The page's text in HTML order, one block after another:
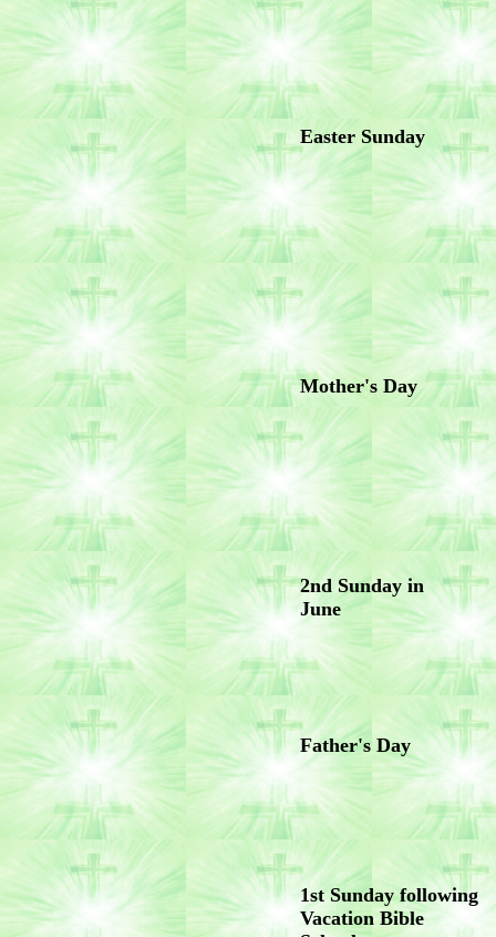
Easter Sunday
Mother's Day
2nd Sunday in
June
Father's Day
1st Sunday following
Vacation Bible